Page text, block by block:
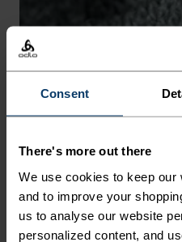
Consent
There's more out there
We use cookies to keep our
and to improve your
us to analyse our website
personalized content, and
CHAFE
Thoughtfully constructed
annoying rubbing and